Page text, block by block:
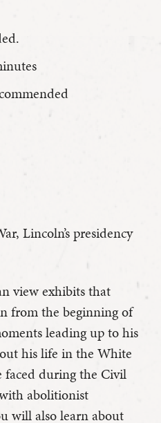
Lincoln’s presidency
view exhibits that
from the beginning of
leading up to his
his life in the White
faced during the Civil
abolitionist
will also learn about